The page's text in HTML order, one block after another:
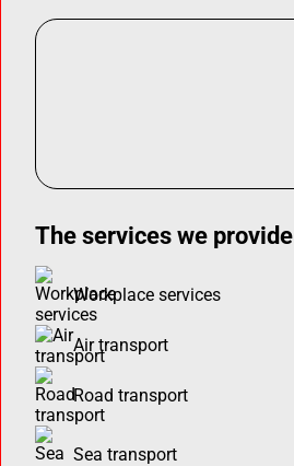
The services we provide
Workplace services
Air transport
Road transport
Sea transport